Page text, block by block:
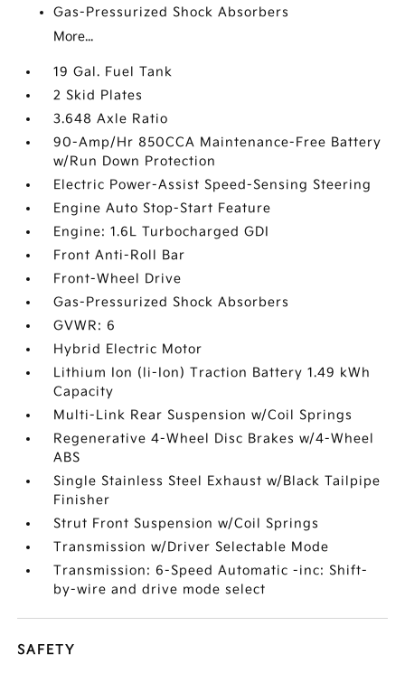
Gas-Pressurized Shock Absorbers
More...
19 Gal. Fuel Tank
2 Skid Plates
3.648 Axle Ratio
90-Amp/Hr 850CCA Maintenance-Free Battery
w/Run Down Protection
Electric Power-Assist Speed-Sensing Steering
Engine Auto Stop-Start Feature
Engine: 1.6L Turbocharged GDI
Front Anti-Roll Bar
Front-Wheel Drive
Gas-Pressurized Shock Absorbers
GVWR: 6
Hybrid Electric Motor
Lithium Ion (li-Ion) Traction Battery 1.49 kWh
Capacity
Multi-Link Rear Suspension w/Coil Springs
Regenerative 4-Wheel Disc Brakes w/4-Wheel
ABS
Single Stainless Steel Exhaust w/Black Tailpipe
Finisher
Strut Front Suspension w/Coil Springs
Transmission w/Driver Selectable Mode
Transmission: 6-Speed Automatic -inc: Shift-
by-wire and drive mode select
SAFETY